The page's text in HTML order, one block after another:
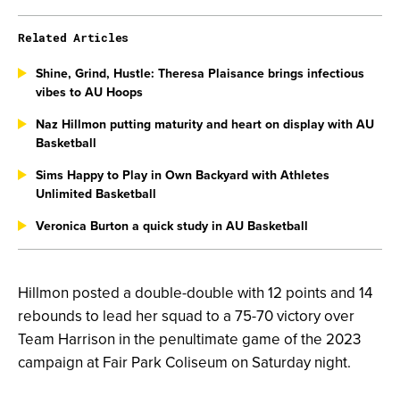
Hillmon posted a double-double with 12 points and 14
rebounds to lead her squad to a 75-70 victory over
Team Harrison in the penultimate game of the 2023
campaign at Fair Park Coliseum on Saturday night.
Related Articles
Shine, Grind, Hustle: Theresa Plaisance brings infectious
vibes to AU Hoops
Naz Hillmon putting maturity and heart on display with AU
Basketball
Sims Happy to Play in Own Backyard with Athletes
Unlimited Basketball
Veronica Burton a quick study in AU Basketball